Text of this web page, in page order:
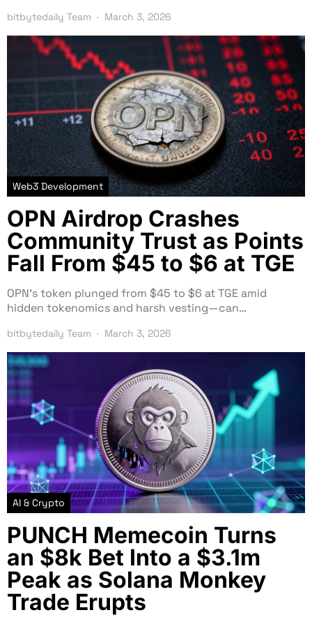
bitbytedaily Team March 3, 2026
Web3 Development
OPN Airdrop Crashes
Community Trust as Points
Fall From $45 to $6 at TGE
OPN’s token plunged from $45 to $6 at TGE amid
hidden tokenomics and harsh vesting—can…
bitbytedaily Team March 3, 2026
AI & Crypto
PUNCH Memecoin Turns
an $8k Bet Into a $3.1m
Peak as Solana Monkey
Trade Erupts